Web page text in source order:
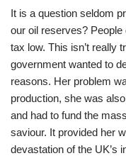
It is a question seldom
our oil reserves?
tax low. This isn’t really
government wanted to
reasons. Her problem
production, she was
and had to fund the
saviour. It provided her
devastation of the UK’s